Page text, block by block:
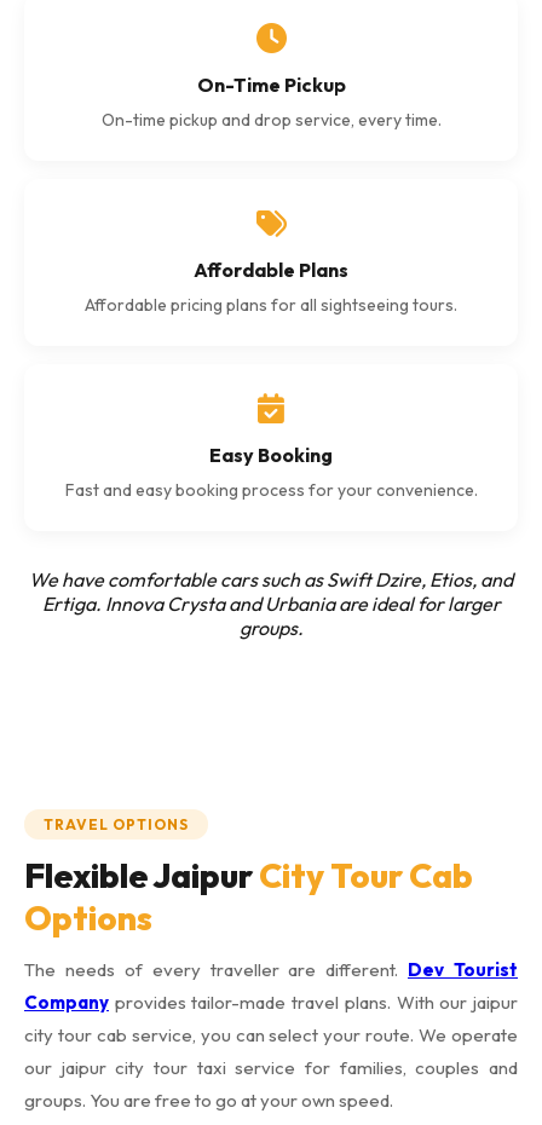
On-Time Pickup
On-time pickup and drop service, every time.
Affordable Plans
Affordable pricing plans for all sightseeing tours.
Easy Booking
Fast and easy booking process for your convenience.
We have comfortable cars such as Swift Dzire, Etios, and
Ertiga. Innova Crysta and Urbania are ideal for larger
groups.
TRAVEL OPTIONS
Flexible JaipurCity Tour Cab
Options
The needs of every traveller are different. Dev Tourist
Company provides tailor-made travel plans. With our jaipur
city tour cab service, you can select your route. We operate
our jaipur city tour taxi service for families, couples and
groups. You are free to go at your own speed.